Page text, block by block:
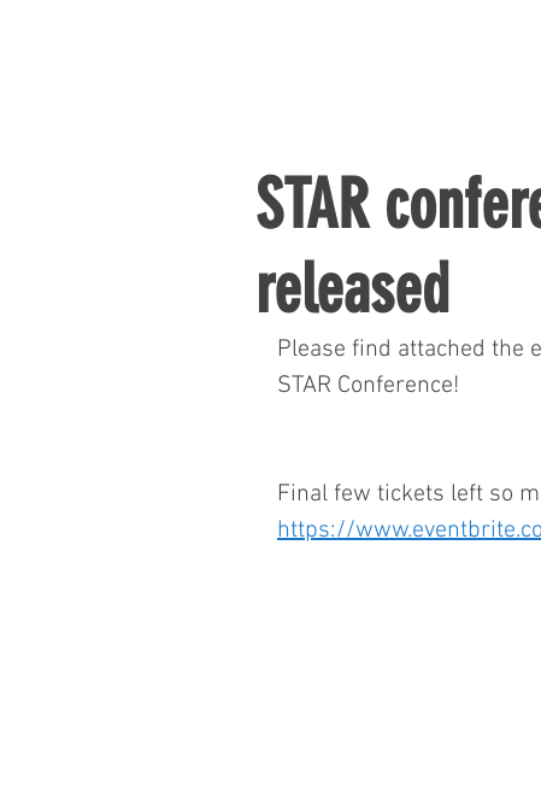
STAR
released
Please find attached the
STAR Conference!
Final few tickets left so
https://